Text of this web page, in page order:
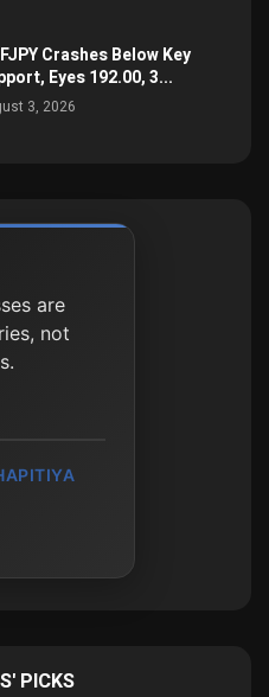
Crashes Below Key
Eyes 192.00, 3...
3, 2026
are
not
PICKS